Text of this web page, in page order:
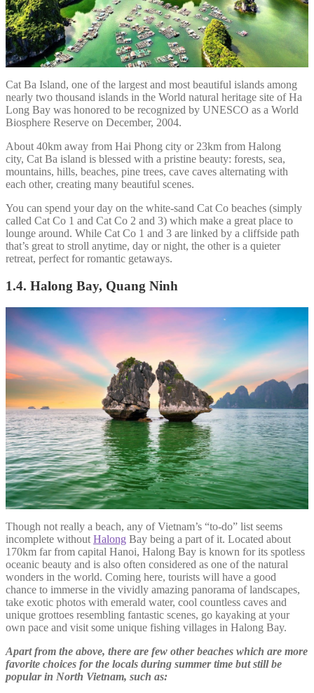
Cat Ba Island, one of the largest and most beautiful islands among
nearly two thousand islands in the World natural heritage site of Ha
Long Bay was honored to be recognized by UNESCO as a World
Biosphere Reserve on December, 2004.
About 40km away from Hai Phong city or 23km from Halong
city, Cat Ba island is blessed with a pristine beauty: forests, sea,
mountains, hills, beaches, pine trees, cave caves alternating with
each other, creating many beautiful scenes.
You can spend your day on the white-sand Cat Co beaches (simply
called Cat Co 1 and Cat Co 2 and 3) which make a great place to
lounge around. While Cat Co 1 and 3 are linked by a cliffside path
that’s great to stroll anytime, day or night, the other is a quieter
retreat, perfect for romantic getaways.
1.4. Halong Bay, Quang Ninh
Though not really a beach, any of Vietnam’s “to-do” list seems
incomplete without Halong Bay being a part of it. Located about
170km far from capital Hanoi, Halong Bay is known for its spotless
oceanic beauty and is also often considered as one of the natural
wonders in the world. Coming here, tourists will have a good
chance to immerse in the vividly amazing panorama of landscapes,
take exotic photos with emerald water, cool countless caves and
unique grottoes resembling fantastic scenes, go kayaking at your
own pace and visit some unique fishing villages in Halong Bay.
Apart from the above, there are few other beaches which are more
favorite choices for the locals during summer time but still be
popular in North Vietnam, such as: